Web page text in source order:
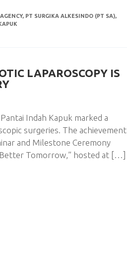
, PT SURGIKA ALKESINDO (PT SA),
LAPAROSCOPY IS
Indah Kapuk marked a
surgeries. The achievement
and Milestone Ceremony
Better Tomorrow,” hosted at […]